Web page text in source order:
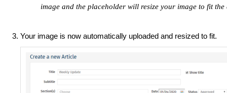
image and the placeholder will resize your image to fit
Your image is now automatically uploaded and resized to fit.